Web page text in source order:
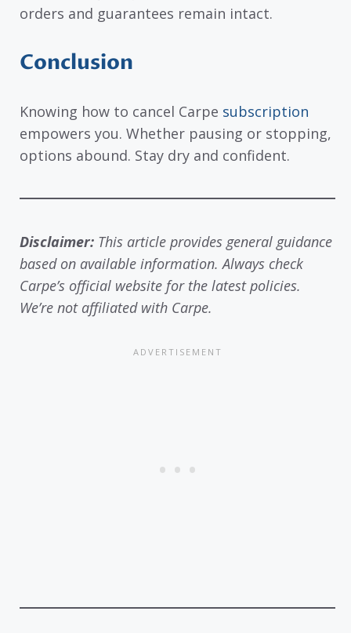
orders and guarantees remain intact.
Conclusion
Knowing how to cancel Carpe subscription
empowers you. Whether pausing or stopping,
options abound. Stay dry and confident.
Disclaimer: This article provides general guidance
based on available information. Always check
Carpe’s official website for the latest policies.
We’re not affiliated with Carpe.